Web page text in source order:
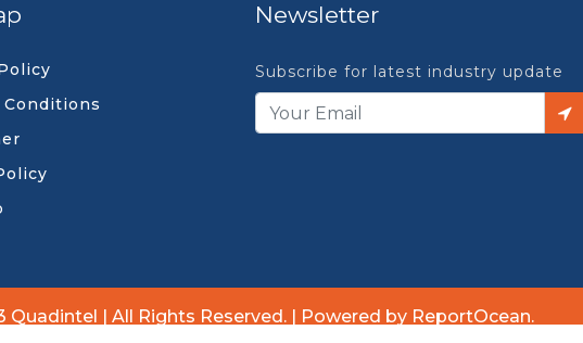
Conditions
Newsletter
Subscribe for latest industry update
Quadintel | All Rights Reserved. | Powered by ReportOcean.